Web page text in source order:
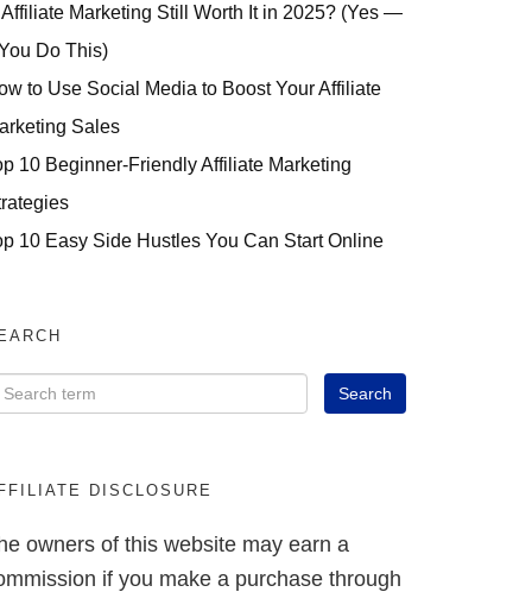
Affiliate Marketing Still Worth It in 2025? (Yes —
Do This)
to Use Social Media to Boost Your Affiliate
Sales
10 Beginner-Friendly Affiliate Marketing
10 Easy Side Hustles You Can Start Online
DISCLOSURE
owners of this website may earn a
if you make a purchase through